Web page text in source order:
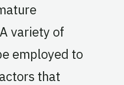
variety of
employed to
that